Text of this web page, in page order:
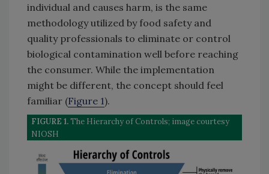
individual and causes harm, is the same
methodology utilized by food safety and
quality professionals to eliminate or control
biological contamination well before reaching
the consumer. While the implementation
might be different, the concept should feel
familiar (Figure 1).
FIGURE 1.The Hierarchy of Controls; image courtesy
NIOSH